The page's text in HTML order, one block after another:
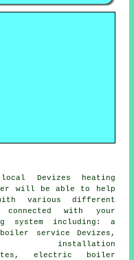
Devizes heating
will be able to help
various different
connected with your
system including: a
boiler service Devizes,
installation
electric boiler